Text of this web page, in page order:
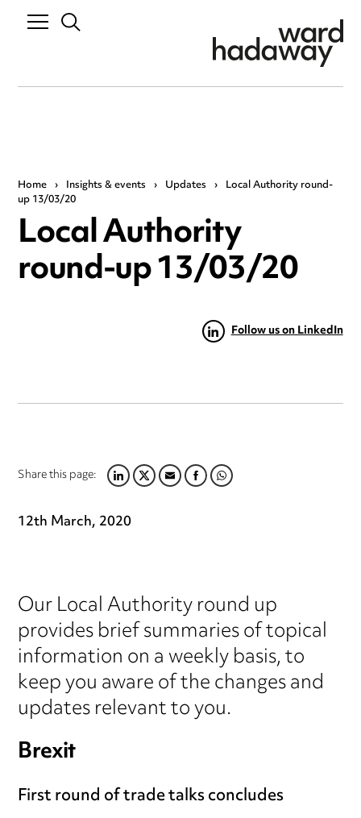
Home › Insights & events › Updates › Local Authority round-
up 13/03/20
Local Authority
round-up 13/03/20
Follow us on LinkedIn
Share this page:LINKEDIN
TWITTER
EMAILFACEBOOK
WHATSAPP
12th March, 2020
Our Local Authority round up
provides brief summaries of topical
information on a weekly basis, to
keep you aware of the changes and
updates relevant to you.
Brexit
First round of trade talks concludes